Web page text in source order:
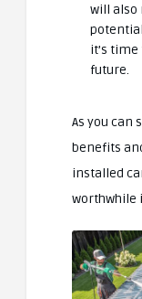
will also
it’s
future.
As you can
benefits
installed
worthwhile